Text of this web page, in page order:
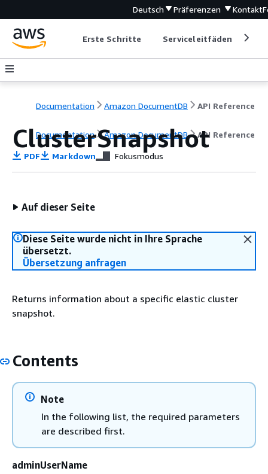
Deutsch Präferenzen Kontakt
Erste Schritte Serviceleitfäden
Documentation Amazon DocumentDB API Reference
Documentation Amazon DocumentDB API Reference
ClusterSnapshot
PDF Markdown Fokusmodus
Auf dieser Seite
Diese Seite wurde nicht in Ihre Sprache
übersetzt.
Übersetzung anfragen
Returns information about a specific elastic cluster
snapshot.
Contents
Note
In the following list, the required parameters
are described first.
adminUserName